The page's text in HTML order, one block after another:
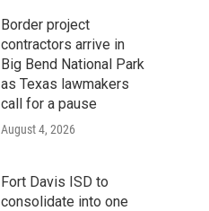
Border project
contractors arrive in
Big Bend National Park
as Texas lawmakers
call for a pause
August 4, 2026
Fort Davis ISD to
consolidate into one